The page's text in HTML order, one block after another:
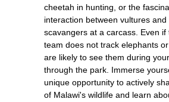
cheetah in hunting, or the
interaction between vultures and
scavangers at a carcass. Even if
team does not track elephants
are likely to see them during
through the park. Immerse
unique opportunity to actively
of Malawi's wildlife and learn